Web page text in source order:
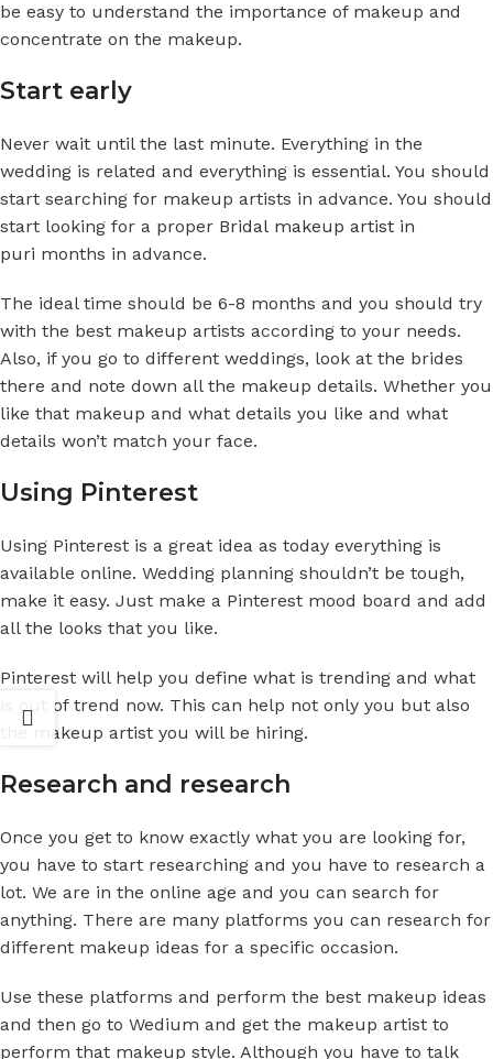
be easy to understand the importance of makeup and
concentrate on the makeup.
Start early
Never wait until the last minute. Everything in the
wedding is related and everything is essential. You should
start searching for makeup artists in advance. You should
start looking for a proper Bridal makeup artist in
puri months in advance.
The ideal time should be 6-8 months and you should try
with the best makeup artists according to your needs.
Also, if you go to different weddings, look at the brides
there and note down all the makeup details. Whether you
like that makeup and what details you like and what
details won’t match your face.
Using Pinterest
Using Pinterest is a great idea as today everything is
available online. Wedding planning shouldn’t be tough,
make it easy. Just make a Pinterest mood board and add
all the looks that you like.
Pinterest will help you define what is trending and what
is out of trend now. This can help not only you but also
the makeup artist you will be hiring.
Research and research
Once you get to know exactly what you are looking for,
you have to start researching and you have to research a
lot. We are in the online age and you can search for
anything. There are many platforms you can research for
different makeup ideas for a specific occasion.
Use these platforms and perform the best makeup ideas
and then go to Wedium and get the makeup artist to
perform that makeup style. Although you have to talk